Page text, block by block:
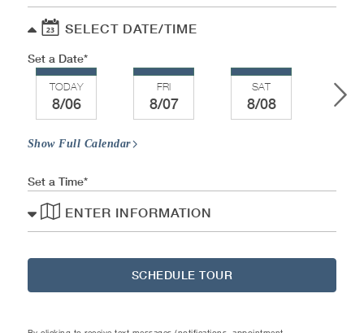
SELECT DATE/TIME
Set a Date
TODAY
8/06
FRI
8/07
SAT
8/08 8/
Show Full Calendar
Set a Time
ENTER INFORMATION
SCHEDULE TOUR